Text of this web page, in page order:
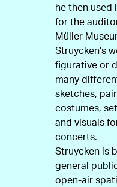
he then used
for the
Müller
Struycken’s
figurative or
many
sketches,
costumes,
and visuals
concerts.
Struycken is
general
open-air